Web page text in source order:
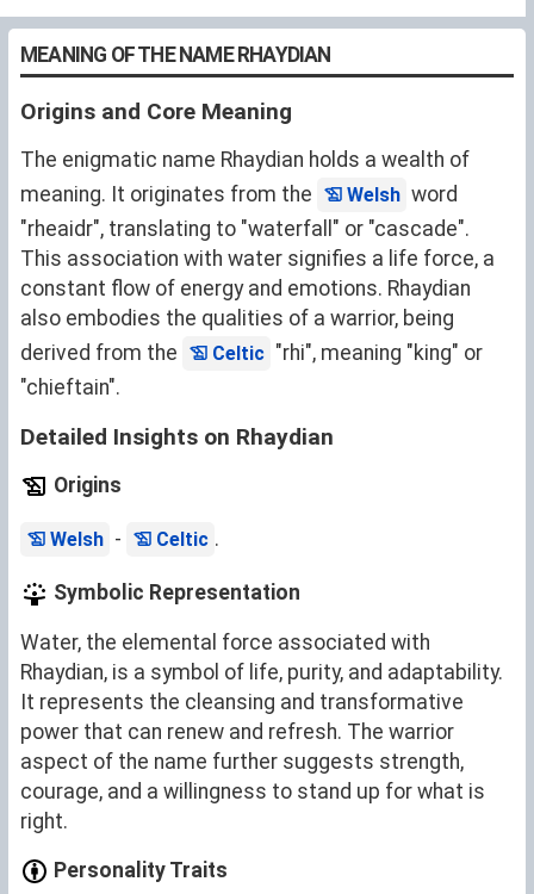
MEANING OF THE NAME RHAYDIAN
Origins and Core Meaning
The enigmatic name Rhaydian holds a wealth of
meaning. It originates from the
Welsh word
"rheaidr", translating to "waterfall" or "cascade".
This association with water signifies a life force, a
constant flow of energy and emotions. Rhaydian
also embodies the qualities of a warrior, being
derived from the
Celtic "rhi", meaning "king" or
"chieftain".
Detailed Insights on Rhaydian
Origins
Welsh - Celtic .
Symbolic Representation
Water, the elemental force associated with
Rhaydian, is a symbol of life, purity, and adaptability.
It represents the cleansing and transformative
power that can renew and refresh. The warrior
aspect of the name further suggests strength,
courage, and a willingness to stand up for what is
right.
Personality Traits